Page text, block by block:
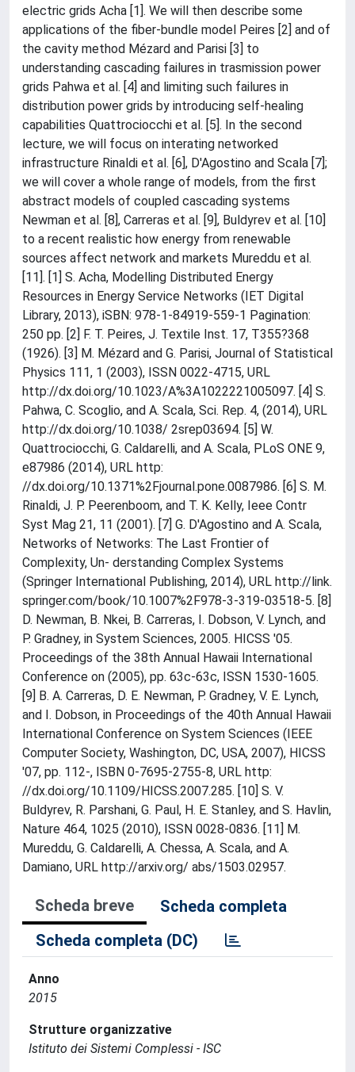
electric grids Acha [1]. We will then describe some
applications of the fiber-bundle model Peires [2] and of
the cavity method Mézard and Parisi [3] to
understanding cascading failures in trasmission power
grids Pahwa et al. [4] and limiting such failures in
distribution power grids by introducing self-healing
capabilities Quattrociocchi et al. [5]. In the second
lecture, we will focus on interating networked
infrastructure Rinaldi et al. [6], D'Agostino and Scala [7];
we will cover a whole range of models, from the first
abstract models of coupled cascading systems
Newman et al. [8], Carreras et al. [9], Buldyrev et al. [10]
to a recent realistic how energy from renewable
sources affect network and markets Mureddu et al.
[11]. [1] S. Acha, Modelling Distributed Energy
Resources in Energy Service Networks (IET Digital
Library, 2013), iSBN: 978-1-84919-559-1 Pagination:
250 pp. [2] F. T. Peires, J. Textile Inst. 17, T355?368
(1926). [3] M. Mézard and G. Parisi, Journal of Statistical
Physics 111, 1 (2003), ISSN 0022-4715, URL
http://dx.doi.org/10.1023/A%3A1022221005097. [4] S.
Pahwa, C. Scoglio, and A. Scala, Sci. Rep. 4, (2014), URL
http://dx.doi.org/10.1038/ 2srep03694. [5] W.
Quattrociocchi, G. Caldarelli, and A. Scala, PLoS ONE 9,
e87986 (2014), URL http:
//dx.doi.org/10.1371%2Fjournal.pone.0087986. [6] S. M.
Rinaldi, J. P. Peerenboom, and T. K. Kelly, Ieee Contr
Syst Mag 21, 11 (2001). [7] G. D'Agostino and A. Scala,
Networks of Networks: The Last Frontier of
Complexity, Un- derstanding Complex Systems
(Springer International Publishing, 2014), URL http://link.
springer.com/book/10.1007%2F978-3-319-03518-5. [8]
D. Newman, B. Nkei, B. Carreras, I. Dobson, V. Lynch, and
P. Gradney, in System Sciences, 2005. HICSS '05.
Proceedings of the 38th Annual Hawaii International
Conference on (2005), pp. 63c-63c, ISSN 1530-1605.
[9] B. A. Carreras, D. E. Newman, P. Gradney, V. E. Lynch,
and I. Dobson, in Proceedings of the 40th Annual Hawaii
International Conference on System Sciences (IEEE
Computer Society, Washington, DC, USA, 2007), HICSS
'07, pp. 112-, ISBN 0-7695-2755-8, URL http:
//dx.doi.org/10.1109/HICSS.2007.285. [10] S. V.
Buldyrev, R. Parshani, G. Paul, H. E. Stanley, and S. Havlin,
Nature 464, 1025 (2010), ISSN 0028-0836. [11] M.
Mureddu, G. Caldarelli, A. Chessa, A. Scala, and A.
Damiano, URL http://arxiv.org/ abs/1503.02957.
Scheda breve
Scheda completa
Scheda completa (DC)
Anno
2015
Strutture organizzative
Istituto dei Sistemi Complessi - ISC